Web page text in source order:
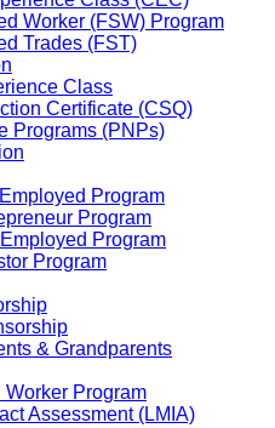
Worker (FSW) Program
Trades (FST)
Class
Certificate (CSQ)
Programs (PNPs)
Program
Program
Program
Program
& Grandparents
Worker Program
Assessment (LMIA)